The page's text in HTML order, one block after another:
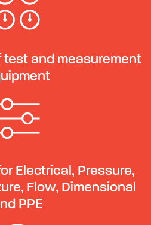
test and measurement
Electrical, Pressure,
Flow, Dimensional
PPE